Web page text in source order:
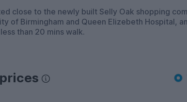
close to the newly built Selly Oak shopping
of Birmingham and Queen Elizebeth Hospital,
than 20 mins walk.